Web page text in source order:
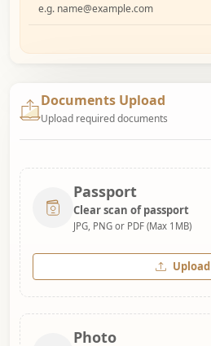
Documents Upload
Upload required documents
Passport
Clear scan of passport
JPG, PNG or PDF (Max 1MB)
Upload
Photo